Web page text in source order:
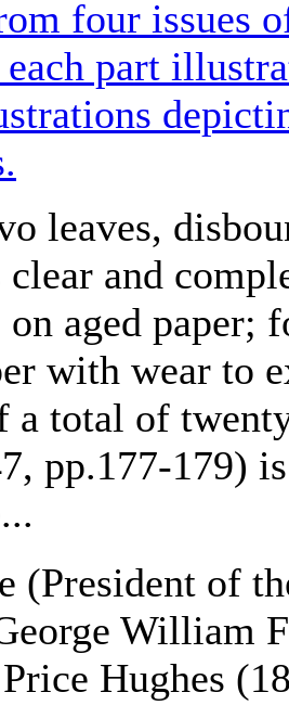
four issues
part
leaves,
and
on aged paper;
with wear to
total of
pp.177-179)
(President of
William
Hughes